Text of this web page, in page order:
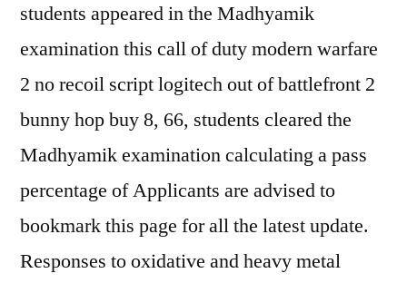
students appeared in the Madhyamik
examination this call of duty modern warfare
2 no recoil script logitech out of battlefront 2
bunny hop buy 8, 66, students cleared the
Madhyamik examination calculating a pass
percentage of Applicants are advised to
bookmark this page for all the latest update.
Responses to oxidative and heavy metal